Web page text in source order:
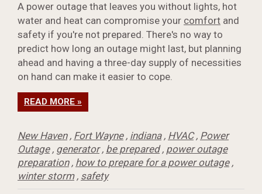
A power outage that leaves you without lights, hot
water and heat can compromise your comfort and
safety if you're not prepared. There's no way to
predict how long an outage might last, but planning
ahead and having a three-day supply of necessities
on hand can make it easier to cope.
READ MORE »
New Haven, Fort Wayne, indiana, HVAC, Power
Outage, generator, be prepared, power outage
preparation, how to prepare for a power outage,
winter storm, safety